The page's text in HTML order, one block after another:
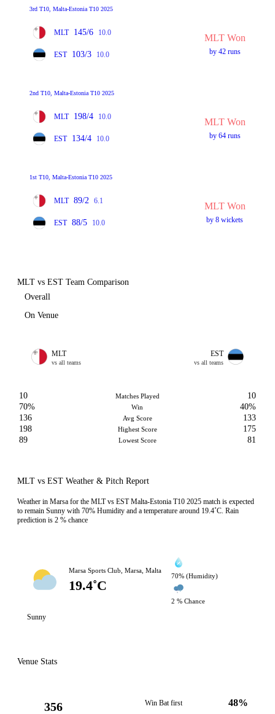
3rd T10, Malta-Estonia T10 2025
MLT 145/6 10.0
EST 103/3 10.0
MLT Won
by 42 runs
2nd T10, Malta-Estonia T10 2025
MLT 198/4 10.0
EST 134/4 10.0
MLT Won
by 64 runs
1st T10, Malta-Estonia T10 2025
MLT 89/2 6.1
EST 88/5 10.0
MLT Won
by 8 wickets
MLT vs EST Team Comparison
Overall
On Venue
MLT
vs all teams
EST
vs all teams
10 Matches Played
10
70%
Win
40%
136
Avg Score
133
198
Highest Score
175
89
Lowest Score 81
MLT vs EST Weather & Pitch Report
Weather in Marsa for the MLT vs EST Malta-Estonia T10 2025 match is expected
to remain Sunny with 70% Humidity and a temperature around 19.4˚C. Rain
prediction is 2 % chance
Marsa Sports Club, Marsa, Malta
19.4˚C
70% (Humidity)
2 % Chance
Sunny
Venue Stats
356 Win Bat first 48%